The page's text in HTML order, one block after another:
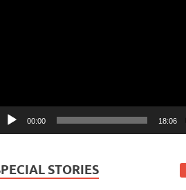
00:00 18:06
STORIES